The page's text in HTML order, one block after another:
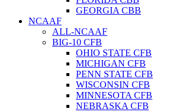
GEORGIA CBB
NCAAF
ALL-NCAAF
BIG-10 CFB
OHIO STATE CFB
MICHIGAN CFB
PENN STATE CFB
WISCONSIN CFB
MINNESOTA CFB
NEBRASKA CFB